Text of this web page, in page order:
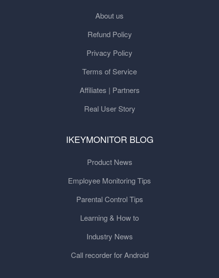
About us
Refund Policy
Privacy Policy
Terms of Service
Affiliates | Partners
Real User Story
IKEYMONITOR BLOG
Product News
Employee Monitoring Tips
Parental Control Tips
Learning & How to
Industry News
Call recorder for Android